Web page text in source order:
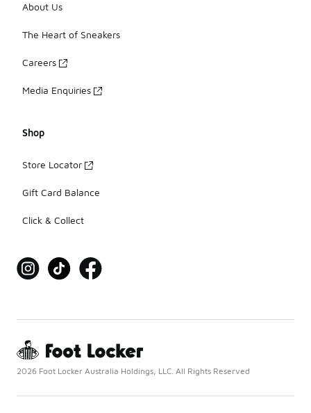
About Us
The Heart of Sneakers
Careers
Media Enquiries
Shop
Store Locator
Gift Card Balance
Click & Collect
2026 Foot Locker Australia Holdings, LLC. All Rights Reserved